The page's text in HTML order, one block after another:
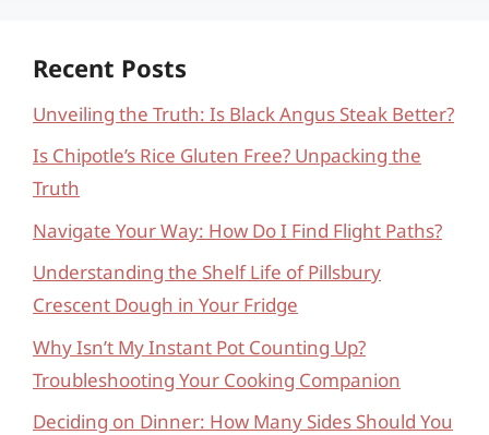
Recent Posts
Unveiling the Truth: Is Black Angus Steak Better?
Is Chipotle’s Rice Gluten Free? Unpacking the
Truth
Navigate Your Way: How Do I Find Flight Paths?
Understanding the Shelf Life of Pillsbury
Crescent Dough in Your Fridge
Why Isn’t My Instant Pot Counting Up?
Troubleshooting Your Cooking Companion
Deciding on Dinner: How Many Sides Should You